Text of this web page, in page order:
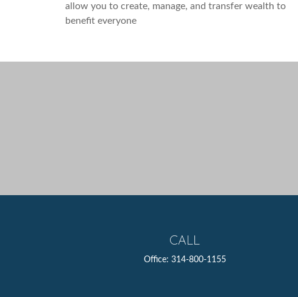
allow you to create, manage, and transfer wealth to
benefit everyone
CALL
Office: 314-800-1155